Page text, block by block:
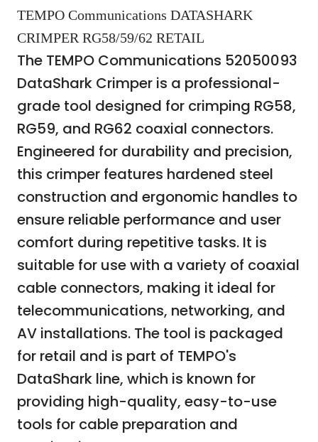
TEMPO Communications DATASHARK
CRIMPER RG58/59/62 RETAIL
The TEMPO Communications 52050093
DataShark Crimper is a professional-
grade tool designed for crimping RG58,
RG59, and RG62 coaxial connectors.
Engineered for durability and precision,
this crimper features hardened steel
construction and ergonomic handles to
ensure reliable performance and user
comfort during repetitive tasks. It is
suitable for use with a variety of coaxial
cable connectors, making it ideal for
telecommunications, networking, and
AV installations. The tool is packaged
for retail and is part of TEMPO's
DataShark line, which is known for
providing high-quality, easy-to-use
tools for cable preparation and